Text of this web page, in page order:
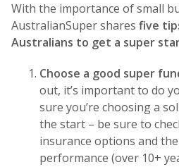
With the importance of small
AustralianSuper shares five
Australians to get a super
Choose a good super
out, it’s important to do
sure you’re choosing a
the start – be sure to
insurance options and
performance (over 10+